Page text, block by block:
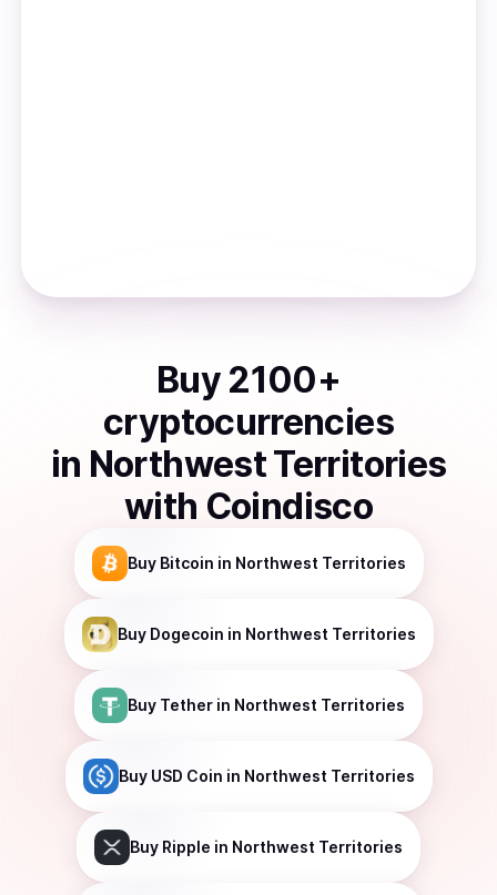
Buy 2100+
cryptocurrencies
in Northwest Territories
with Coindisco
Buy Bitcoin in Northwest Territories
Buy Dogecoin in Northwest Territories
Buy Tether in Northwest Territories
Buy USD Coin in Northwest Territories
Buy Ripple in Northwest Territories